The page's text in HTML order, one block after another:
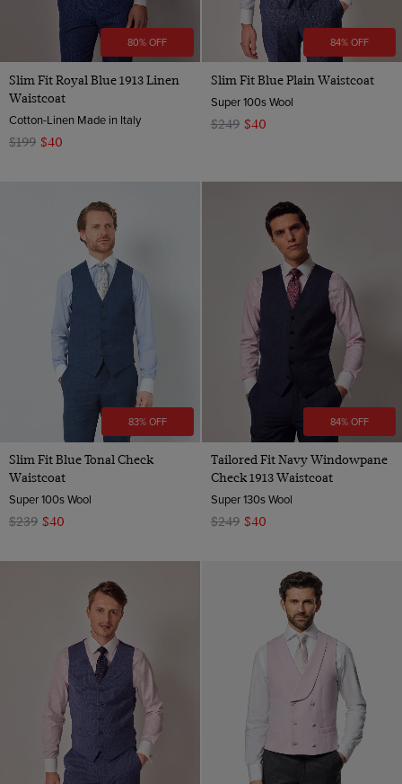
80% OFF
Slim Fit Royal Blue 1913 Linen
Waistcoat
Cotton-Linen Made in Italy
$199 $40
84% OFF
Slim Fit Blue Plain Waistcoat
Super 100s Wool
$249 $40
83% OFF
Slim Fit Blue Tonal Check
Waistcoat
Super 100s Wool
$239 $40
84% OFF
Tailored Fit Navy Windowpane
Check 1913 Waistcoat
Super 130s Wool
$249 $40